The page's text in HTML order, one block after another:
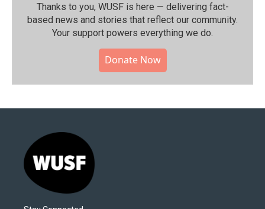
Thanks to you, WUSF is here — delivering fact-
based news and stories that reflect our community.⁠
Your support powers everything we do.
Donate Now